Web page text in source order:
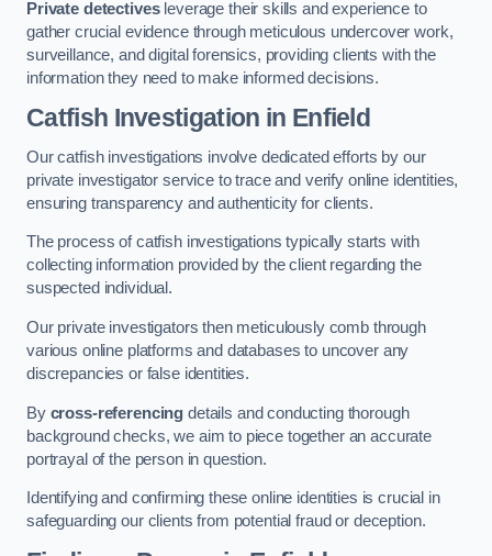
Private detectivesleverage their skills and experience to
gather crucial evidence through meticulous undercover work,
surveillance, and digital forensics, providing clients with the
information they need to make informed decisions.
Catfish Investigation in Enfield
Our catfish investigations involve dedicated efforts by our
private investigator service to trace and verify online identities,
ensuring transparency and authenticity for clients.
The process of catfish investigations typically starts with
collecting information provided by the client regarding the
suspected individual.
Our private investigators then meticulously comb through
various online platforms and databases to uncover any
discrepancies or false identities.
By cross-referencing details and conducting thorough
background checks, we aim to piece together an accurate
portrayal of the person in question.
Identifying and confirming these online identities is crucial in
safeguarding our clients from potential fraud or deception.